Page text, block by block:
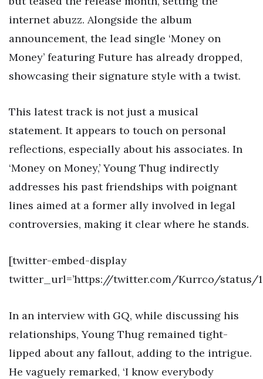
internet abuzz. Alongside the album
announcement, the lead single ‘Money on
Money’ featuring Future has already dropped,
showcasing their signature style with a twist.
This latest track is not just a musical
statement. It appears to touch on personal
reflections, especially about his associates. In
‘Money on Money,’ Young Thug indirectly
addresses his past friendships with poignant
lines aimed at a former ally involved in legal
controversies, making it clear where he stands.
[twitter-embed-display
twitter_url=’https://twitter.com/Kurrco/status/
In an interview with GQ, while discussing his
relationships, Young Thug remained tight-
lipped about any fallout, adding to the intrigue.
He vaguely remarked, ‘I know everybody